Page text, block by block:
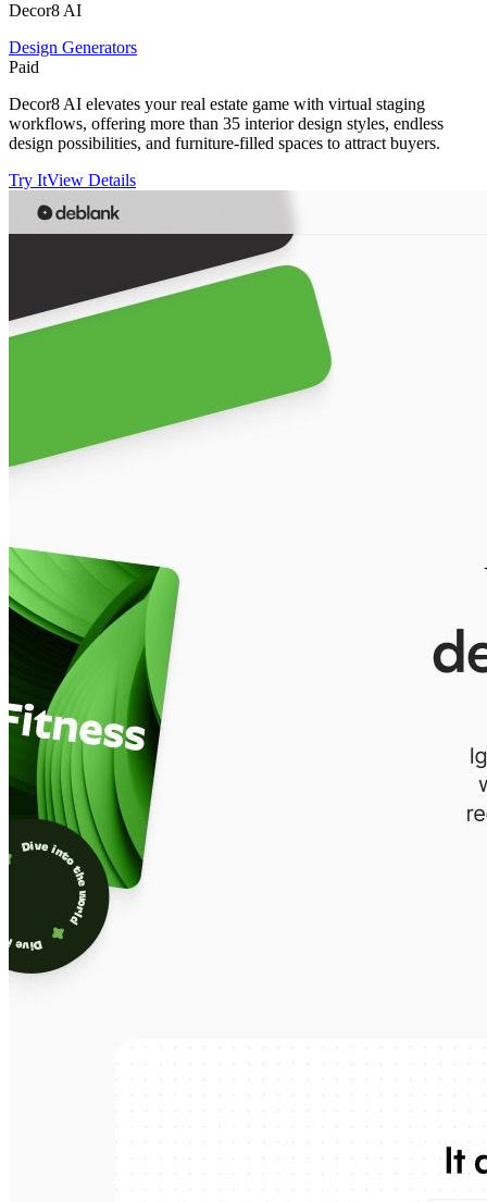
Decor8 AI
Design Generators
Paid
Decor8 AI elevates your real estate game with virtual staging
workflows, offering more than 35 interior design styles, endless
design possibilities, and furniture-filled spaces to attract buyers.
Try ItView Details